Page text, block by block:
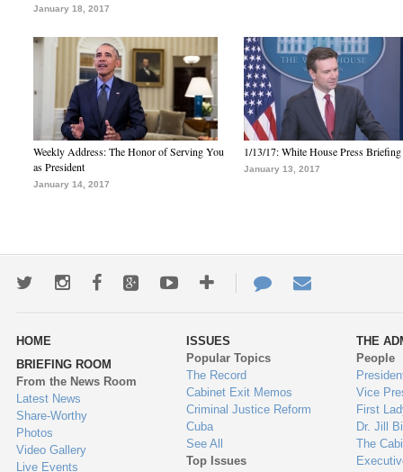
January 18, 2017
Weekly Address: The Honor of Serving You
as President
January 14, 2017
1/13/17: White House Press Briefing
January 13, 2017